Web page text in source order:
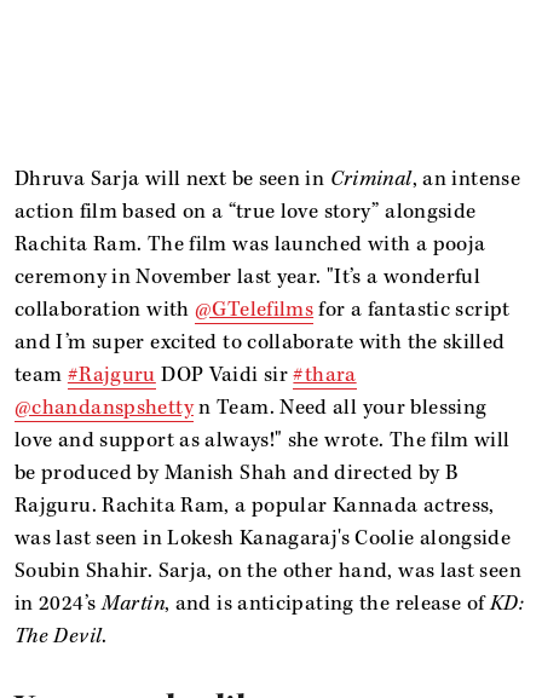
Dhruva Sarja will next be seen in Criminal, an intense
action film based on a “true love story” alongside
Rachita Ram. The film was launched with a pooja
ceremony in November last year. "It’s a wonderful
collaboration with@GTelefilmsfor a fantastic script
and I’m super excited to collaborate with the skilled
team #Rajguru DOP Vaidi sir#thara
@chandanspshettyn Team. Need all your blessing
love and support as always!" she wrote. The film will
be produced by Manish Shah and directed by B
Rajguru. Rachita Ram, a popular Kannada actress,
was last seen in Lokesh Kanagaraj's Coolie alongside
Soubin Shahir. Sarja, on the other hand, was last seen
in 2024’sMartin, and is anticipating the release ofKD:
The Devil.